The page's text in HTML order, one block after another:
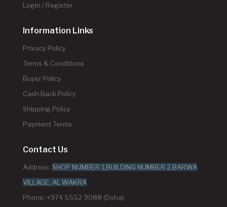
Login / Register
Information Links
Privacy Policy
Terms & Conditions
Buyer Policy
Cash Back Policy
Shipping Policy
Payment Terms
Contact Us
Address: SHOP NUMBER 1,BUILDING NUMBER 2,BARWA
VILLAGE, AL WAKRA
Phone: +974 5552 9088 (Doha)